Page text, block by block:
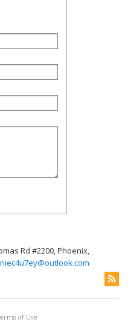
Rd #2200, Phoenix,
of Use